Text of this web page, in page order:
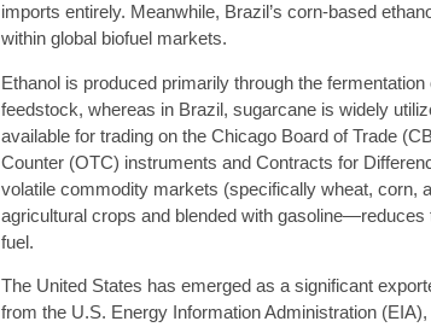
imports entirely. Meanwhile, Brazil’s corn-based
within global biofuel markets.
Ethanol is produced primarily through the
feedstock, whereas in Brazil, sugarcane is widely
available for trading on the Chicago Board of Trade
Counter (OTC) instruments and Contracts for
volatile commodity markets (specifically wheat, corn,
agricultural crops and blended with
fuel.
The United States has emerged as a significant
from the U.S. Energy Information Administration